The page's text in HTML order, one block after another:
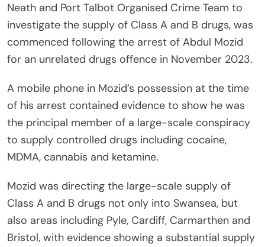
Neath and Port Talbot Organised Crime Team to
investigate the supply of Class A and B drugs, was
commenced following the arrest of Abdul Mozid
for an unrelated drugs offence in November 2023.
A mobile phone in Mozid’s possession at the time
of his arrest contained evidence to show he was
the principal member of a large-scale conspiracy
to supply controlled drugs including cocaine,
MDMA, cannabis and ketamine.
Mozid was directing the large-scale supply of
Class A and B drugs not only into Swansea, but
also areas including Pyle, Cardiff, Carmarthen and
Bristol, with evidence showing a substantial supply